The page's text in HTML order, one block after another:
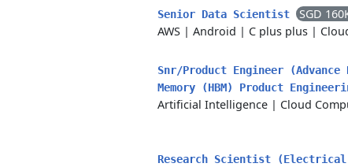
Senior Data Scientist
SGD
AWS | Android | C plus plus |
Snr/Product Engineer
Memory (HBM) Product
Artificial Intelligence | Cloud
Research Scientist (Electrical